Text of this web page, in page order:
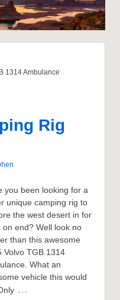
1314 Ambulance
Rig
you been looking for a
unique camping rig to
the west desert in for
on end? Well look no
than this awesome
Volvo TGB 1314
What an
vehicle this would
…